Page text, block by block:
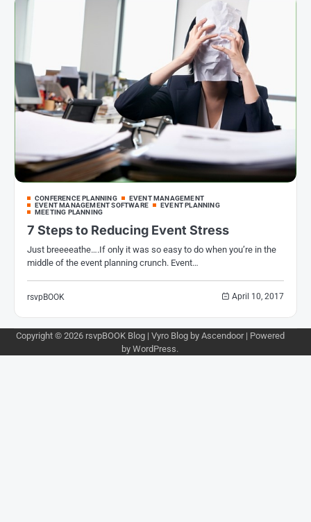
CONFERENCE PLANNING
EVENT MANAGEMENT
EVENT MANAGEMENT SOFTWARE
EVENT PLANNING
MEETING PLANNING
7 Steps to Reducing Event Stress
Just breeeeathe….If only it was so easy to do when you’re in the
middle of the event planning crunch. Event…
rsvpBOOK April 10, 2017
Copyright © 2026 rsvpBOOK Blog| Vyro Blog by Ascendoor| Powered
by WordPress.